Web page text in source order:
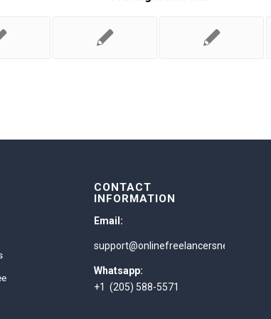
CONTACT
INFORMATION
Email:
support@onlinefreelancersnetwork.com
Whatsapp:
+1 (205) 588-5571